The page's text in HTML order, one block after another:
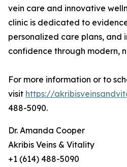
vein care and innovative
clinic is dedicated to
personalized care plans, and
confidence through modern,
For more information or to
visit https://
488-5090.
Dr. Amanda Cooper
Akribis Veins & Vitality
+1 (614) 488-5090